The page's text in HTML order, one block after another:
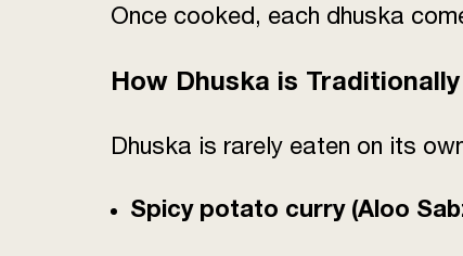
Once cooked, each dhuska
How Dhuska is
Dhuska is rarely eaten on its
Spicy potato curry (Aloo